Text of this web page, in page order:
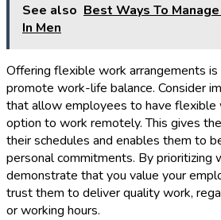
See also Best Ways To
In Men
Offering flexible work arrangements
promote work-life balance. Consider
that allow employees to have flexible
option to work remotely. This gives
their schedules and enables them to
personal commitments. By prioritizing
demonstrate that you value your
trust them to deliver quality work,
or working hours.